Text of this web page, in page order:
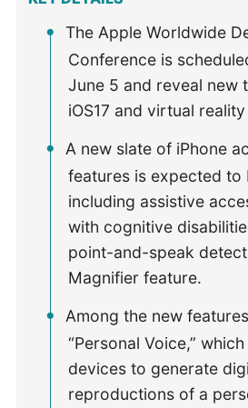
The Apple Worldwide
Conference is
June 5 and reveal new
iOS17 and virtual
A new slate of iPhone
features is expected to
including assistive
with cognitive
point-and-speak
Magnifier feature.
Among the new
“Personal Voice,”
devices to generate
reproductions of a